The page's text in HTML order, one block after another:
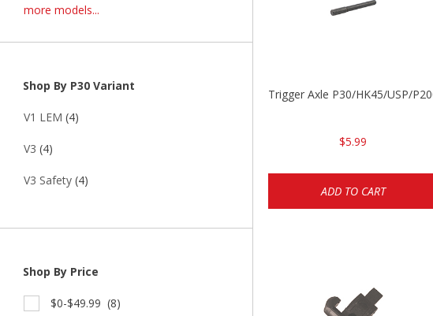
more models...
Shop By P30 Variant
V1 LEM (4)
V3 (4)
V3 Safety (4)
Shop By Price
$0-$49.99 (8)
Trigger Axle P30/HK45/USP/
$5.99
ADD TO CART